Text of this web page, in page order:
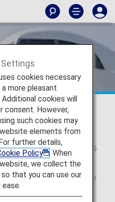
is headquartered in Abu
and flies to more than 55
Asia, Australia, Europe, and
it has expanded its
acclaim for its exceptional
Settings
cookies necessary
more pleasant
cookies will
consent. However,
such cookies may
elements from
further details,
Policy
. When
we collect the
that you can use our